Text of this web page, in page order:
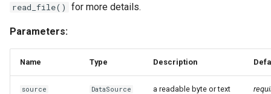
add_dfs
read_file() for more details.
Parameters:
Name Type Description
source DataSource
a readable byte or text